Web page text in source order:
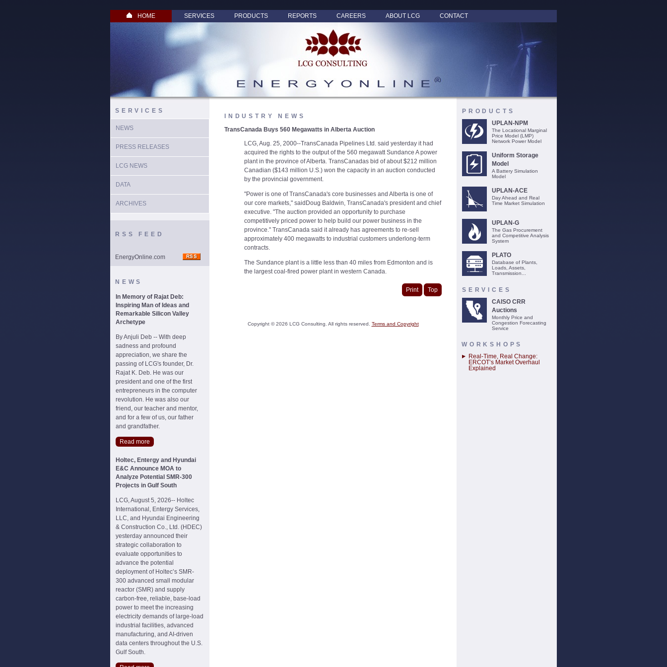
HOME SERVICES PRODUCTS REPORTS CAREERS ABOUT LCG CONTACT
SERVICES
NEWS
PRESS RELEASES
LCG NEWS
DATA
ARCHIVES
RSS FEED
EnergyOnline.com
NEWS
In Memory of Rajat Deb:
Inspiring Man of Ideas and
Remarkable Silicon Valley
Archetype
By Anjuli Deb -- With deep
sadness and profound
appreciation, we share the
passing of LCG's founder, Dr.
Rajat K. Deb. He was our
president and one of the first
entrepreneurs in the computer
revolution. He was also our
friend, our teacher and mentor,
and for a few of us, our father
and grandfather.
Read more
Holtec, Entergy and Hyundai
E&C Announce MOA to
Analyze Potential SMR-300
Projects in Gulf South
LCG, August 5, 2026-- Holtec
International, Entergy Services,
LLC, and Hyundai Engineering
& Construction Co., Ltd. (HDEC)
yesterday announced their
strategic collaboration to
evaluate opportunities to
advance the potential
deployment of Holtec’s SMR-
300 advanced small modular
reactor (SMR) and supply
carbon-free, reliable, base-load
power to meet the increasing
electricity demands of large-load
industrial facilities, advanced
manufacturing, and AI-driven
data centers throughout the U.S.
Gulf South.
INDUSTRY NEWS
TransCanada Buys 560 Megawatts in Alberta Auction
LCG, Aug. 25, 2000--TransCanada Pipelines Ltd. said yesterday it had
acquired the rights to the output of the 560 megawatt Sundance A power
plant in the province of Alberta. TransCanadas bid of about $212 million
Canadian ($143 million U.S.) won the capacity in an auction conducted
by the provincial government.
"Power is one of TransCanada's core businesses and Alberta is one of
our core markets," saidDoug Baldwin, TransCanada's president and chief
executive. "The auction provided an opportunity to purchase
competitively priced power to help build our power business in the
province." TransCanada said it already has agreements to re-sell
approximately 400 megawatts to industrial customers underlong-term
contracts.
The Sundance plant is a little less than 40 miles from Edmonton and is
the largest coal-fired power plant in western Canada.
Print Top
Copyright ©2026 LCG Consulting. All rights reserved. Terms and Copyright
PRODUCTS
UPLAN-NPM
The Locational Marginal
Price Model (LMP)
Network Power Model
Uniform Storage
Model
A Battery Simulation
Model
UPLAN-ACE
Day Ahead and Real
Time Market Simulation
UPLAN-G
The Gas Procurement
and Competitive Analysis
System
PLATO
Database of Plants,
Loads, Assets,
Transmission...
SERVICES
CAISO CRR
Auctions
Monthly Price and
Congestion Forecasting
Service
WORKSHOPS
Real-Time, Real Change:
ERCOT’s Market Overhaul
Explained